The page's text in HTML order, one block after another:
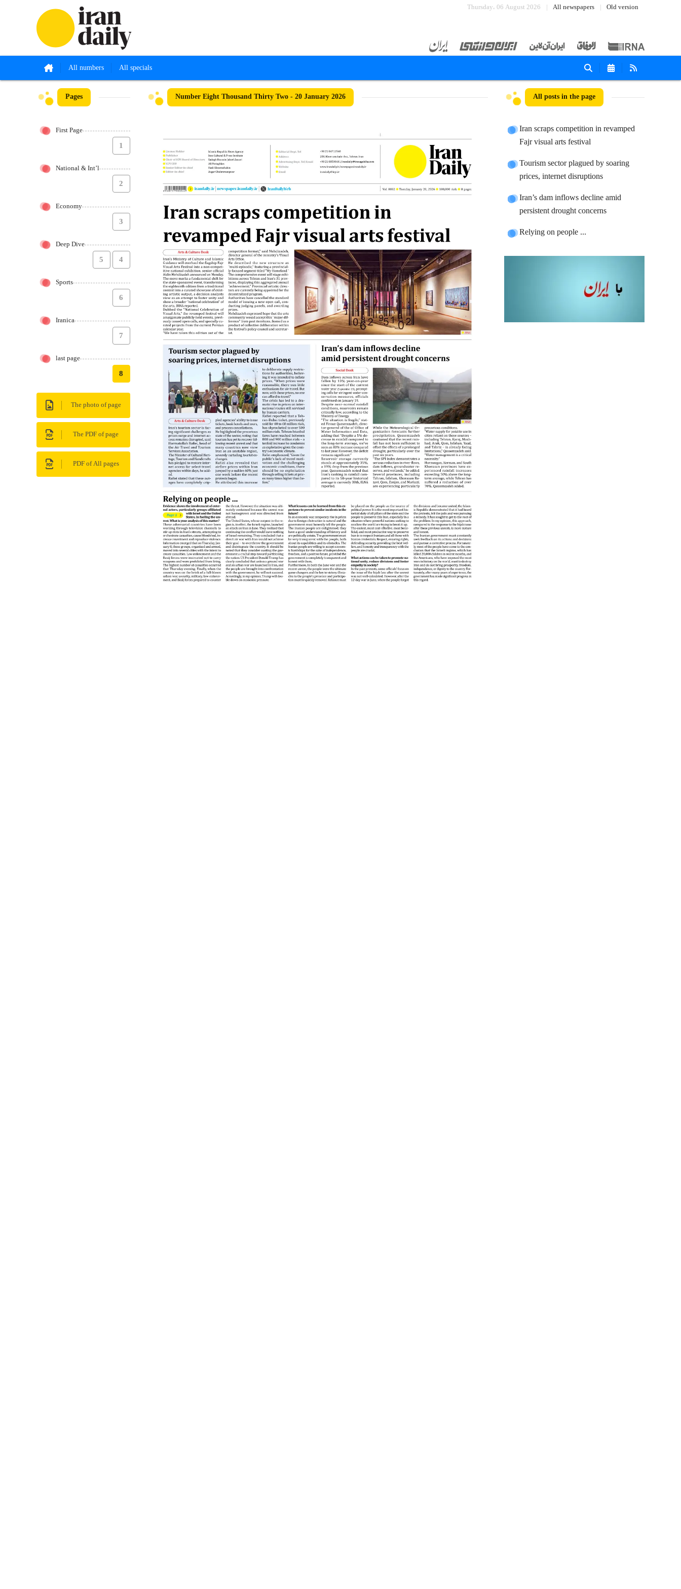
Thursday، 06 August 2026 All newspapers Old version
All numbers All specials
Pages
First Page
1
National & Int’l
2
Economy
3
Deep Dive
4
5
Sports
6
Iranica
7
last page
8
The photo of page
The PDF of page
PDF of All pages
Number Eight Thousand Thirty Two - 20 January 2026 All posts in the page
Iran scraps competition in revamped
Fajr visual arts festival
Tourism sector plagued by soaring
prices, internet disruptions
Iran’s dam inflows decline amid
persistent drought concerns
Relying on people ...